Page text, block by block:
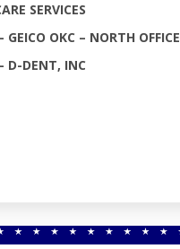
SERVICES
GEICO OKC – NORTH OFFICE
D-DENT, INC